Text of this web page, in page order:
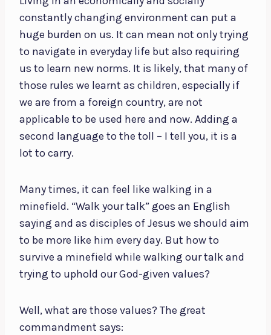
constantly changing environment can put a
huge burden on us. It can mean not only trying
to navigate in everyday life but also requiring
us to learn new norms. It is likely, that many of
those rules we learnt as children, especially if
we are from a foreign country, are not
applicable to be used here and now. Adding a
second language to the toll – I tell you, it is a
lot to carry.
Many times, it can feel like walking in a
minefield. “Walk your talk” goes an English
saying and as disciples of Jesus we should aim
to be more like him every day. But how to
survive a minefield while walking our talk and
trying to uphold our God-given values?
Well, what are those values? The great
commandment says: